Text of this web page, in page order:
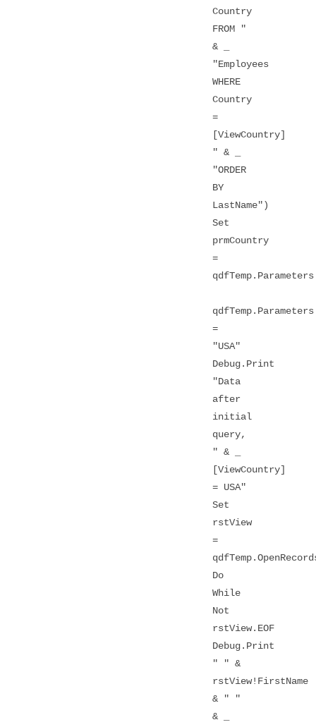
Country
FROM "
& _
"Employees
WHERE
Country
=
[ViewCountry]
" & _
"ORDER
BY
LastName")
Set
prmCountry
=
=
"USA"
Debug.Print
"Data
after
initial
query,
" & _
[ViewCountry]
= USA"
Set
rstView
=
Do
While
Not
rstView.EOF
Debug.Print
" " &
rstView!FirstName
& " "
& _